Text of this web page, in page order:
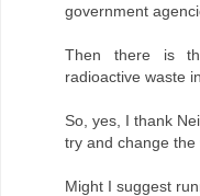
government
Then there is
radioactive waste
So, yes, I thank
try and change the
Might I suggest